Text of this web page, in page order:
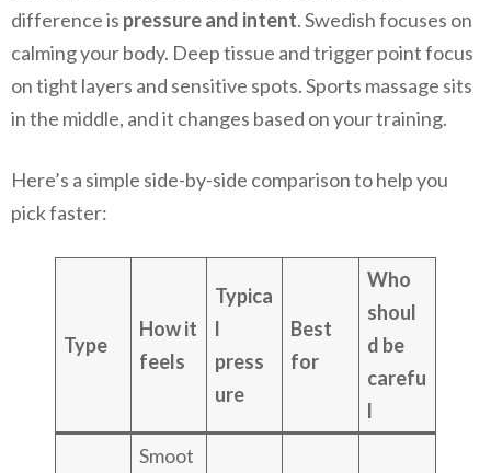
difference is pressure and intent. Swedish focuses on
calming your body. Deep tissue and trigger point focus
on tight layers and sensitive spots. Sports massage sits
in the middle, and it changes based on your training.
Here’s a simple side-by-side comparison to help you
pick faster:
Type
How it
feels
Typica
l
press
ure
Best
for
Who
shoul
d be
carefu
l
Smoot